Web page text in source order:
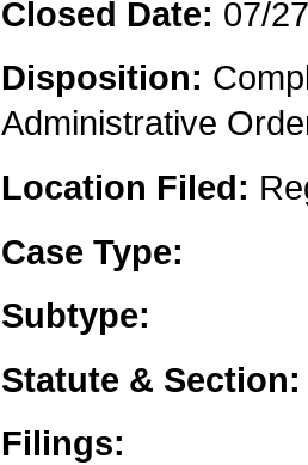
Closed Date: 07/
Disposition:
Administrative
Location Filed:
Case Type:
Subtype:
Statute & Section:
Filings: